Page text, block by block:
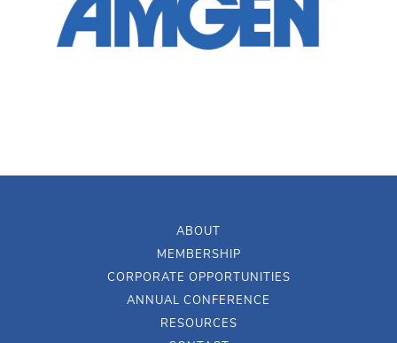
ABOUT
MEMBERSHIP
CORPORATE OPPORTUNITIES
ANNUAL CONFERENCE
RESOURCES